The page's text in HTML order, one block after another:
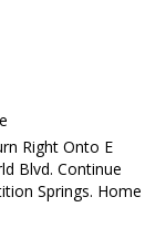
Right Onto E
Blvd. Continue
Springs. Home